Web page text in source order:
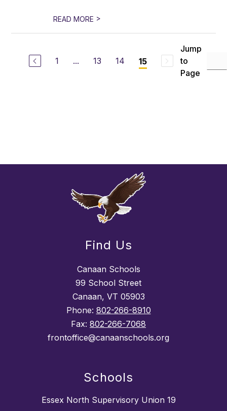
READ MORE >
1 ... 13 14 15
Jump
to
Page
Find Us
Canaan Schools
99 School Street
Canaan, VT 05903
Phone: 802-266-8910
Fax: 802-266-7068
frontoffice@canaanschools.org
Schools
Essex North Supervisory Union 19